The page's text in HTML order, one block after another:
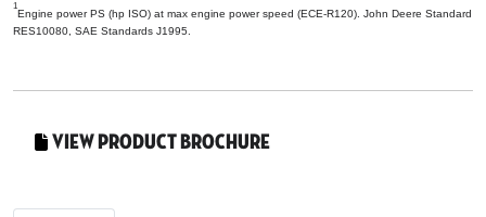
1
Engine power PS (hp ISO) at max engine power speed (ECE-R120). John Deere Standard
RES10080, SAE Standards J1995.
View Product Brochure